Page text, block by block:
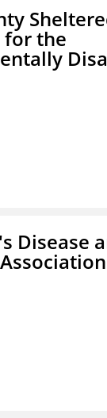
for the
Disease